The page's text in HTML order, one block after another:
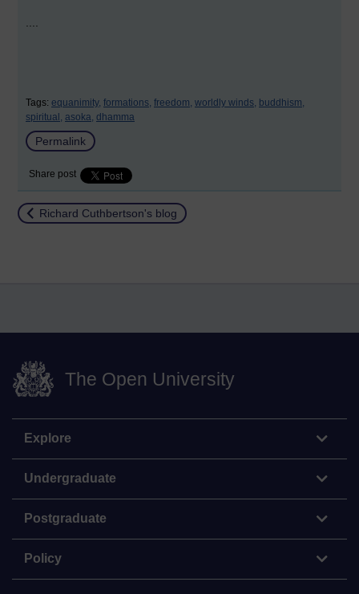
Tags: equanimity, formations, freedom, worldly winds, buddhism,
spiritual, asoka, dhamma
Permalink
Share post
Return to
Richard Cuthbertson's blog
The Open University
Explore
Undergraduate
Postgraduate
Policy